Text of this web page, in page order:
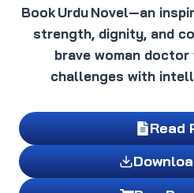
Book Urdu Novel—an
strength, dignity, and
brave woman doctor
challenges with
Read